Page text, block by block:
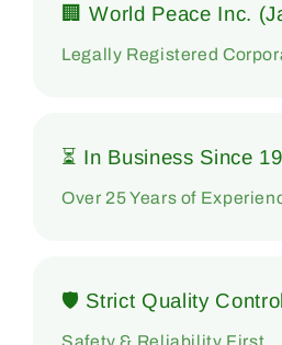
🏢 World Peace Inc.
Legally Registered
⏳ In Business Since
Over 25 Years of
🛡 Strict Quality Control